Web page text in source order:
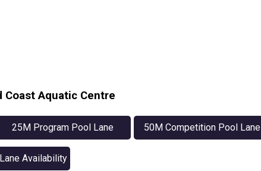
Coast Aquatic Centre
25M Program Pool Lane
Availability
50M Competition Pool Lane
Availability